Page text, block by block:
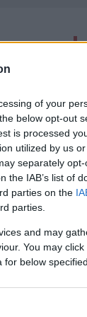
of your
below opt-out
is processed
utilized by us
separately
the IAB’s list of
parties on the
parties.
and may
You may
below
át a